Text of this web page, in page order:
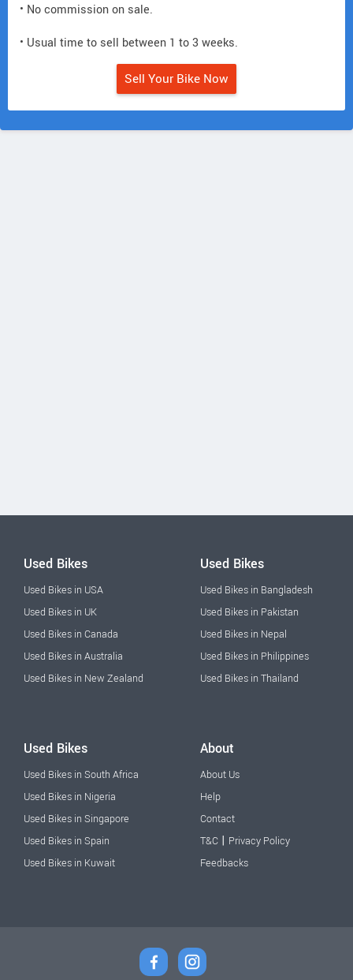
• No commission on sale.
• Usual time to sell between 1 to 3 weeks.
Sell Your Bike Now
Used Bikes
Used Bikes in USA
Used Bikes in UK
Used Bikes in Canada
Used Bikes in Australia
Used Bikes in New Zealand
Used Bikes
Used Bikes in Bangladesh
Used Bikes in Pakistan
Used Bikes in Nepal
Used Bikes in Philippines
Used Bikes in Thailand
Used Bikes
Used Bikes in South Africa
Used Bikes in Nigeria
Used Bikes in Singapore
Used Bikes in Spain
Used Bikes in Kuwait
About
About Us
Help
Contact
T&C | Privacy Policy
Feedbacks